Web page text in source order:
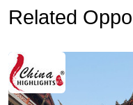
Related